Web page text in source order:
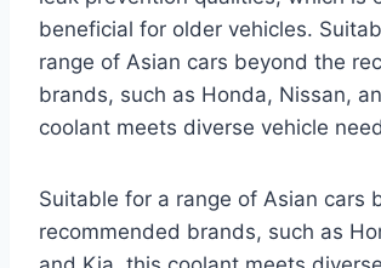
beneficial for older vehicles.
range of Asian cars beyond the
brands, such as Honda, Nissan,
coolant meets diverse vehicle
Suitable for a range of Asian cars
recommended brands, such as